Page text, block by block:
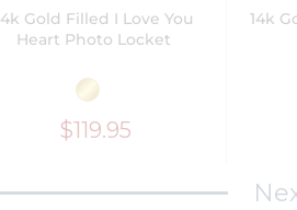
Gold Filled I Love You
Heart Photo Locket
$119.95
14k